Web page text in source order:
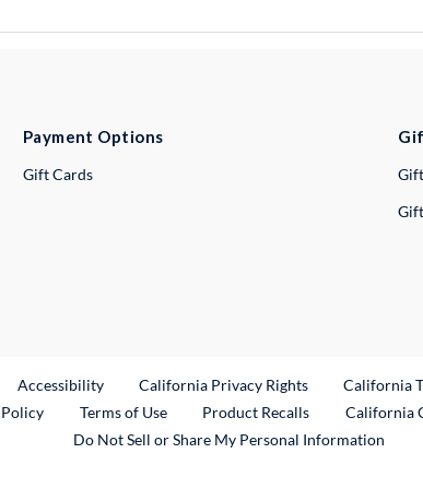
Payment Options
Gift Cards
Link
Accessibility California Privacy Rights California
Terms of Use Product RecallsExternal Link
California
Do Not Sell or Share My Personal Information